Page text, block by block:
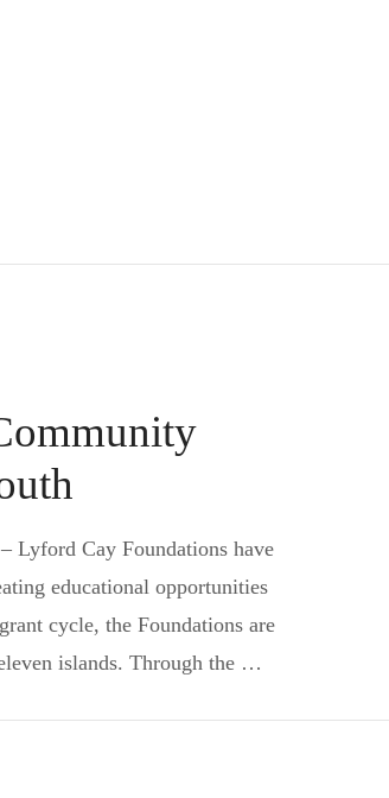
Lyford Cay Foundations have
educational opportunities
cycle, the Foundations are
islands. Through the …
More than 1,000 Youth